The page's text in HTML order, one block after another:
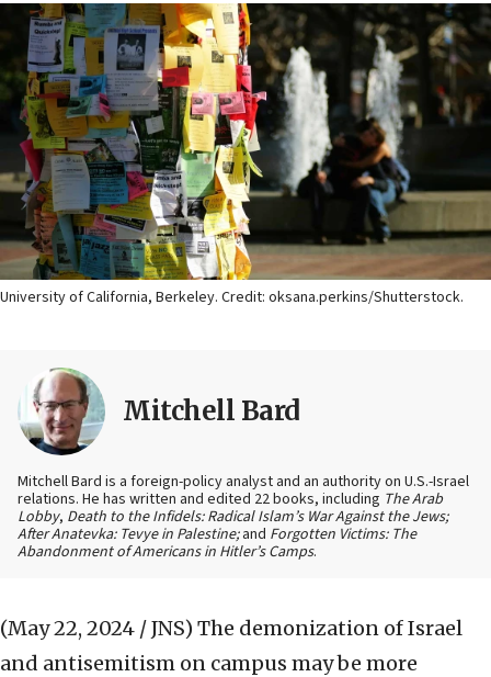
University of California, Berkeley. Credit: oksana.perkins/Shutterstock.
Mitchell Bard
Mitchell Bard is a foreign-policy analyst and an authority on U.S.-Israel
relations. He has written and edited 22 books, including The Arab
Lobby, Death to the Infidels: Radical Islam’s War Against the Jews;
After Anatevka: Tevye in Palestine;and Forgotten Victims: The
Abandonment of Americans in Hitler’s Camps.
(May 22, 2024 / JNS) The demonization of Israel
and antisemitism on campus may be more